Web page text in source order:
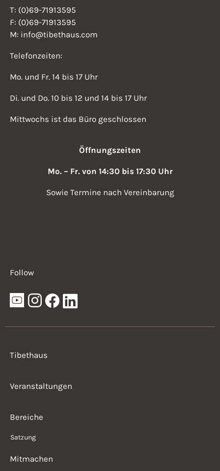
T: (0)69-71913595
F: (0)69-71913595
M: info@tibethaus.com
Telefonzeiten:
Mo. und Fr. 14 bis 17 Uhr
Di. und Do. 10 bis 12 und 14 bis 17 Uhr
Mittwochs ist das Büro geschlossen
Öffnungszeiten
Mo. – Fr. von 14:30 bis 17:30 Uhr
Sowie Termine nach Vereinbarung
Follow
Tibethaus
Veranstaltungen
Bereiche
Satzung
Mitmachen